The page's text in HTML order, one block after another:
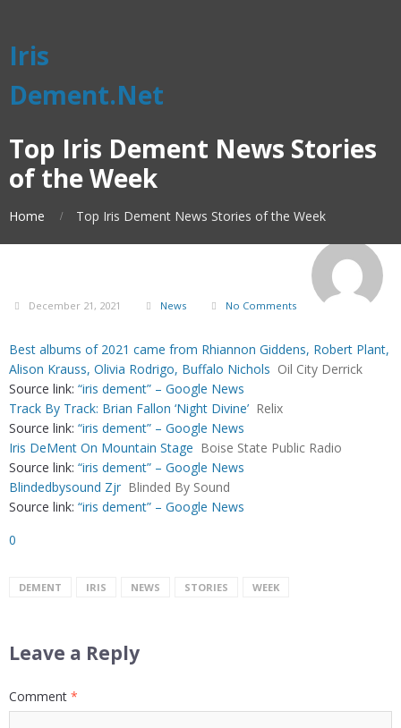
Iris
Dement.Net
Top Iris Dement News Stories
of the Week
Home Top Iris Dement News Stories of the Week
December 21, 2021 News No Comments
Best albums of 2021 came from Rhiannon Giddens, Robert Plant,
Alison Krauss, Olivia Rodrigo, Buffalo Nichols Oil City Derrick
Source link: “iris dement” – Google News
Track By Track: Brian Fallon ‘Night Divine’ Relix
Source link: “iris dement” – Google News
Iris DeMent On Mountain Stage Boise State Public Radio
Source link: “iris dement” – Google News
Blindedbysound Zjr Blinded By Sound
Source link: “iris dement” – Google News
0
DEMENT IRIS NEWS STORIES WEEK
Leave a Reply
Comment *